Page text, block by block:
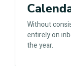
Without
entirely on
the year.